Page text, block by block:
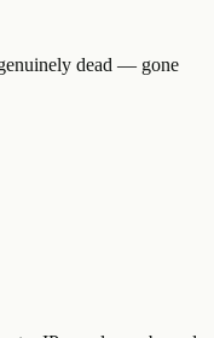
dead — gone